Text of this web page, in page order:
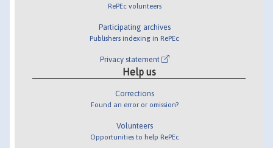
RePEc volunteers
Participating archives
Publishers indexing in RePEc
Privacy statement
Help us
Corrections
Found an error or omission?
Volunteers
Opportunities to help RePEc